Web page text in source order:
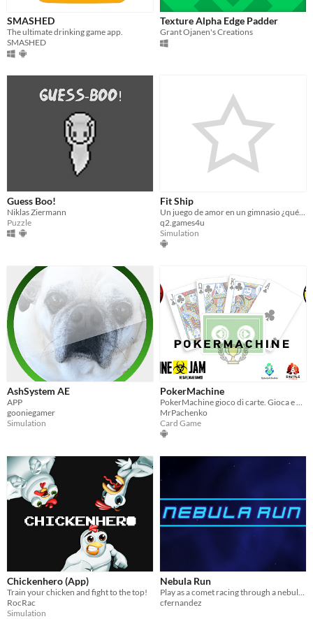
SMASHED
The ultimate drinking game app.
SMASHED
Texture Alpha Edge Padder
Grant Ojanen's Creations
Guess Boo!
Niklas Ziermann
Puzzle
Fit Ship
q2.games4u
Simulation
AshSystem AE
APP
gooniegamer
Simulation
PokerMachine
MrPachenko
Card Game
Chickenhero (App)
Train your chicken and fight to the top!
RocRac
Simulation
Nebula Run
cfernandez